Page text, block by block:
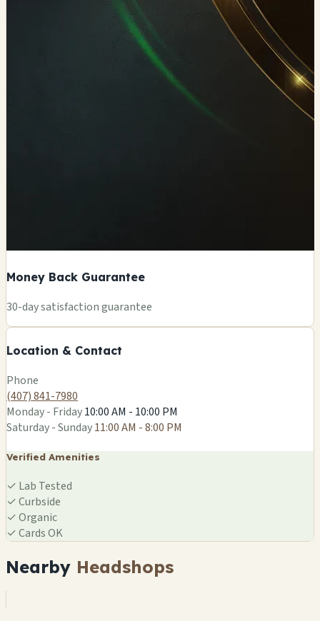
Money Back Guarantee
30-day satisfaction guarantee
Location & Contact
−
Phone
(407) 841-7980
Monday - Friday10:00 AM - 10:00 PM
Saturday - Sunday11:00 AM - 8:00 PM
Verified Amenities
✓ Lab Tested
✓Curbside
✓Organic
✓Cards OK
Nearby Headshops